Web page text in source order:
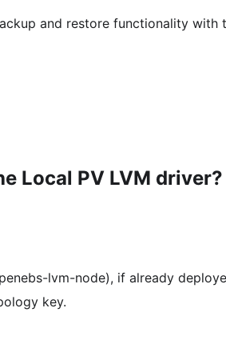
and restore functionality with
Local PV LVM driver?
lvm-node), if already
key.